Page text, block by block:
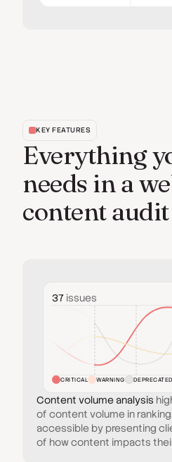
KEY FEATURES
Everything
needs in a
content
37 issues
CRITICAL WARNING DEPRECATED
Content volume analysis
of content volume in
accessible by presenting
of how content impacts